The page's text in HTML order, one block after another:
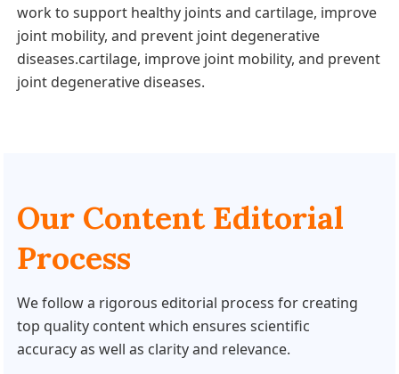
work to support healthy joints and cartilage, improve
joint mobility, and prevent joint degenerative
diseases.cartilage, improve joint mobility, and prevent
joint degenerative diseases.
Our Content Editorial
Process
We follow a rigorous editorial process for creating
top quality content which ensures scientific
accuracy as well as clarity and relevance.